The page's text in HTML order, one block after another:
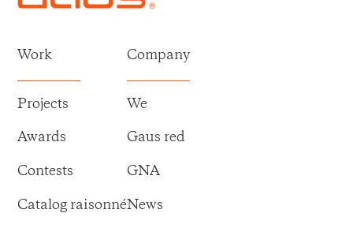
Work
Projects
Awards
Contests
Catalog raisonné
Company
We
Gaus red
GNA
News